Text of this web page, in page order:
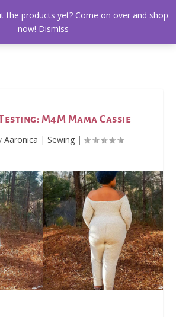
M4M Mama Cassie
Aaronica | Sewing |
the products yet? Come on over and shop
now! Dismiss